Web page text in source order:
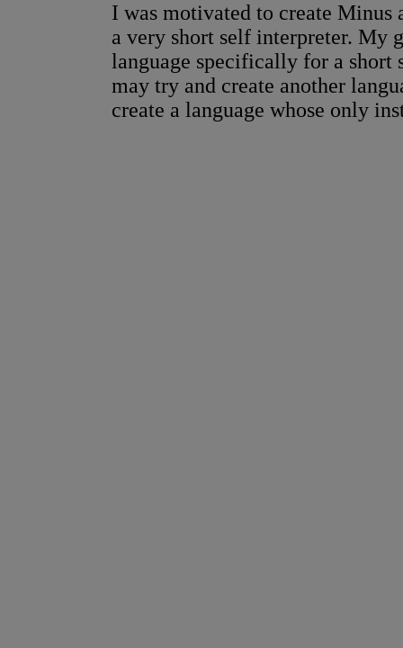
I was motivated to create Minus
a very short self interpreter. My
language specifically for a short
may try and create another
create a language whose only